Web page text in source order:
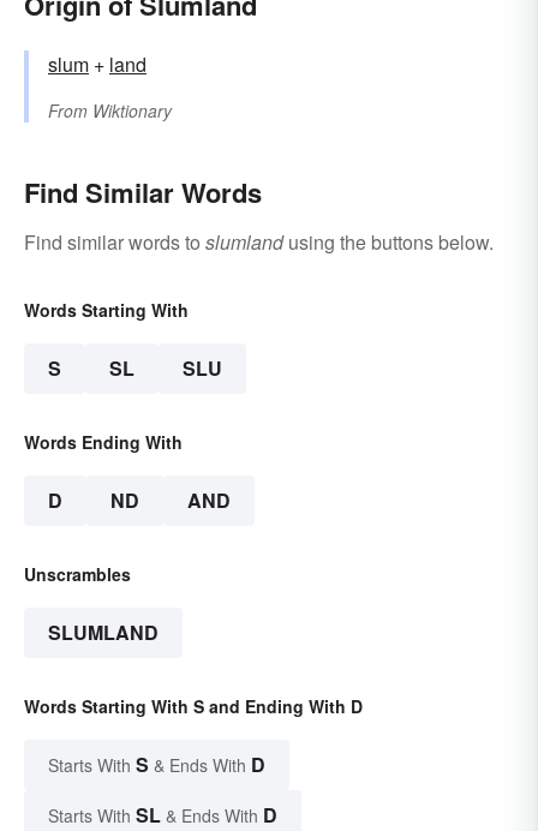
slum +‎ land
From Wiktionary
Find Similar Words
Find similar words to slumlandusing the buttons below.
Words Starting With
S SL SLU
Words Ending With
D ND AND
Unscrambles
SLUMLAND
Words Starting With S and Ending With D
Starts With S & Ends With D
Starts With SL & Ends With D